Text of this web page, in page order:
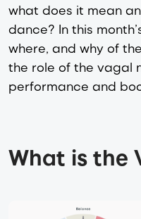
what does it mean
dance? In this
where, and why of
the role of the vagal
performance and
What is the